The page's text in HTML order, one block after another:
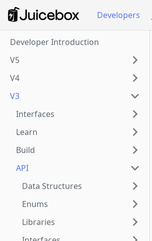
Developers
Developer Introduction
V5
V4
V3
Interfaces
Learn
Build
API
Data Structures
Enums
Libraries